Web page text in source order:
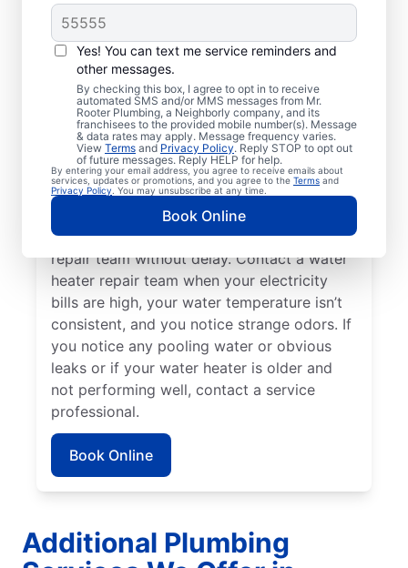
Yes! You can text me service reminders and
other messages.
By checking this box, I agree to opt in to receive
automated SMS and/or MMS messages from Mr.
Rooter Plumbing, a Neighborly company, and its
franchisees to the provided mobile number(s). Message
& data rates may apply. Message frequency varies.
View Terms and Privacy Policy. Reply STOP to opt out
of future messages. Reply HELP for help.
By entering your email address, you agree to receive emails about
services, updates or promotions, and you agree to the Terms and
Privacy Policy . You may unsubscribe at any time.
Book Online
When to Call a Service
Professional
When your tankless or tank water heater or
hot water dispenser isn’t producing any hot
water, it can be a sure sign that you should
call a service professional without delay. If
your water heater is making weird noises
like rumbling, banging, and popping,
potentially due to sediment buildup or
related problems, contact a water heater
repair team without delay. Contact a water
heater repair team when your electricity
bills are high, your water temperature isn’t
consistent, and you notice strange odors. If
you notice any pooling water or obvious
leaks or if your water heater is older and
not performing well, contact a service
professional.
Book Online
Additional Plumbing